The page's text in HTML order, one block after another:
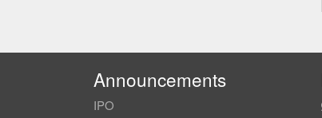
Announcements
IPO